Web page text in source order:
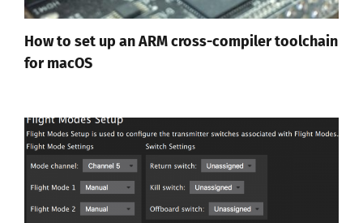
How to set up an ARM cross-compiler toolchain
for macOS